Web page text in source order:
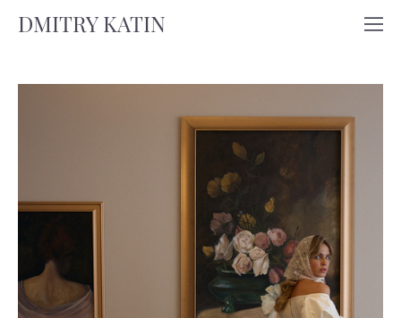
DMITRY KATIN